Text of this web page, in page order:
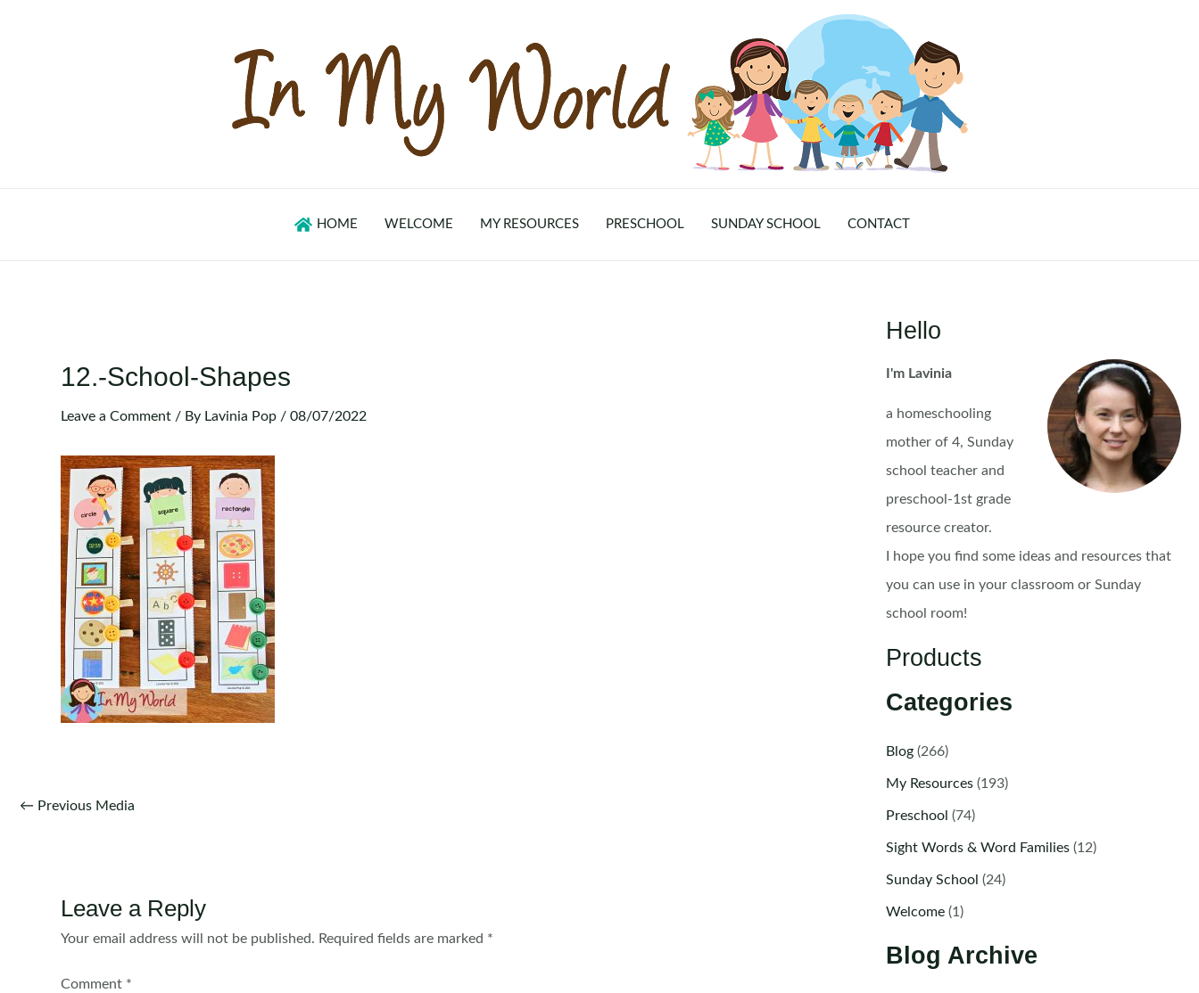
HOME WELCOME MY RESOURCES PRESCHOOL SUNDAY SCHOOL CONTACT
12.-School-Shapes
Leave a Comment / By Lavinia Pop / 08/07/2022
Post
← Previous Media
Leave a Reply
Your email address will not be published. Required fields are marked *
Comment *
Hello
I'm Lavinia
a homeschooling
mother of 4, Sunday
school teacher and
preschool-1st grade
resource creator.
I hope you find some ideas and resources that
you can use in your classroom or Sunday
school room!
Products
Categories
Blog(266)
My Resources(193)
Preschool (74)
Sight Words & Word Families(12)
Sunday School (24)
Welcome(1)
Blog Archive